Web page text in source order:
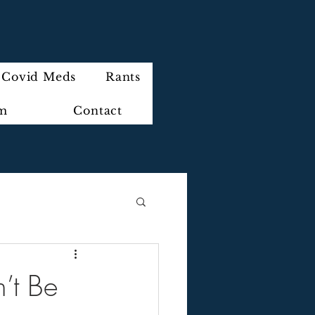
Covid Meds Rants
Contact
Be